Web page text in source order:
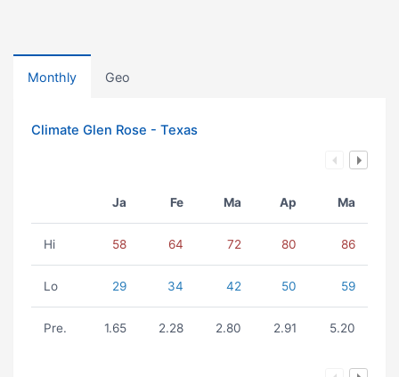
Monthly Geo
Climate Glen Rose - Texas
Ja Fe Ma Ap Ma
Hi 58 64 72 80 86
Lo 29 34 42 50 59
Pre. 1.65 2.28 2.80 2.91 5.20